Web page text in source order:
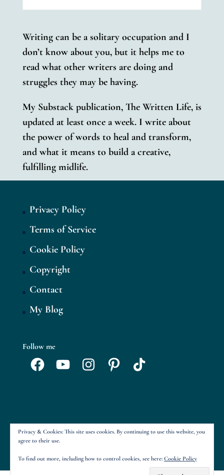
Writing can be a solitary occupation and I
don’t know about you, but it helps me to
read what other writers are doing and
struggles they may be having.
My Substack publication, The Written Life, is
updated at least once a week. I write about
the power of words to heal and transform,
and what it means to build a creative,
fulfilling midlife.
Privacy Policy
Terms of Service
Cookie Policy
Copyright
Contact
My Blog
Follow me
FacebookYouTubeInstagramPinterestTikTok
Privacy & Cookies: This site uses cookies. By continuing to use this website, you
agree to their use.
To find out more, including how to control cookies, see here: Cookie Policy